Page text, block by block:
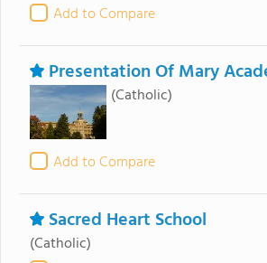
Add to Compare
Presentation Of Mary
(Catholic)
Add to Compare
Sacred Heart School
(Catholic)